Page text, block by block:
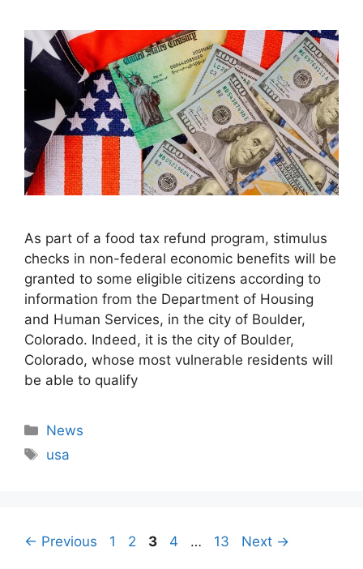
As part of a food tax refund program, stimulus
checks in non-federal economic benefits will be
granted to some eligible citizens according to
information from the Department of Housing
and Human Services, in the city of Boulder,
Colorado. Indeed, it is the city of Boulder,
Colorado, whose most vulnerable residents will
be able to qualify
Categories
News
Tags
usa
← Previous Page
1 Page
2 Page
3 Page
4 … Page
13 Next →